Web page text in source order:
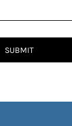
SUBMIT